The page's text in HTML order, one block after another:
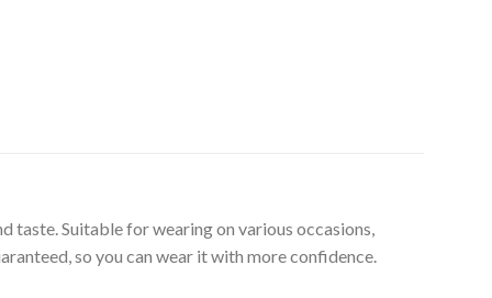
taste. Suitable for wearing on various occasions,
so you can wear it with more confidence.